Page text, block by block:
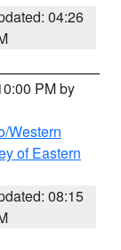
04:26
PM by
Western
of Eastern
08:15